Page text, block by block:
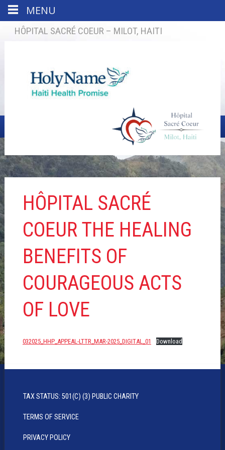
HÔPITAL SACRÉ COEUR – MILOT, HAITI
HÔPITAL SACRÉ
COEUR THE HEALING
BENEFITS OF
COURAGEOUS ACTS
OF LOVE
032025_HHP_APPEAL-LTTR_MAR-2025_DIGITAL_01 Download
TAX STATUS: 501(C) (3) PUBLIC CHARITY
TERMS OF SERVICE
PRIVACY POLICY
MENU